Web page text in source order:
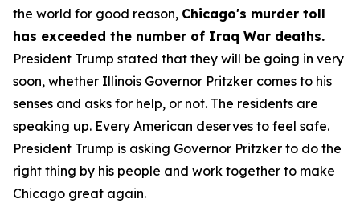
the world for good reason, Chicago's murder toll
has exceeded the number of Iraq War deaths.
President Trump stated that they will be going in very
soon, whether Illinois Governor Pritzker comes to his
senses and asks for help, or not. The residents are
speaking up. Every American deserves to feel safe.
President Trump is asking Governor Pritzker to do the
right thing by his people and work together to make
Chicago great again.